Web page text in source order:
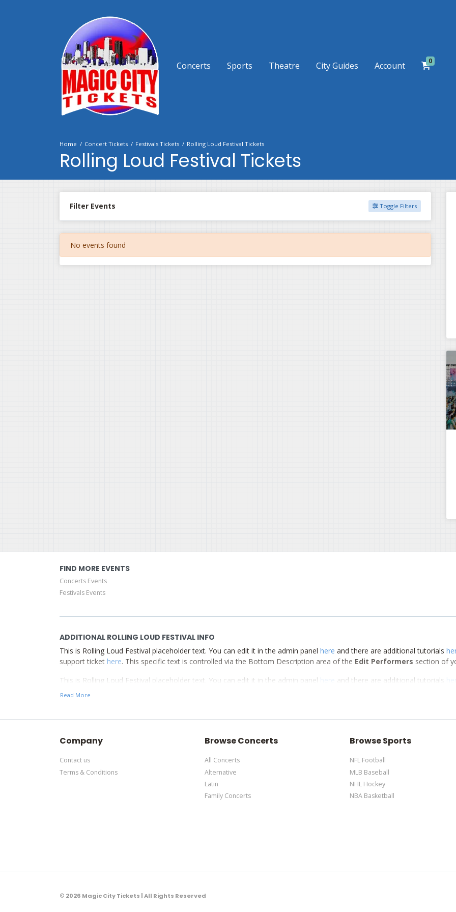
Concerts Sports Theatre City Guides Account 0
Home Concert Tickets Festivals Tickets Rolling Loud Festival Tickets
Rolling Loud Festival Tickets
Filter Events Toggle Filters
No events found
FIND MORE EVENTS
Concerts Events
Festivals Events
ADDITIONAL ROLLING LOUD FESTIVAL INFO
This is Rolling Loud Festival placeholder text. You can edit it in the admin panel here and there are additional tutorials
support ticket here. This specific text is controlled via the Bottom Description area of the Edit Performers section of
This is Rolling Loud Festival placeholder text. You can edit it in the admin panel here and there are additional tutorials
support ticket
support tickethere. This specific text is controlled via the Bottom Description area of theEdit Performerssection of
Read More
Company
Contact us
Terms & Conditions
Browse Concerts
All Concerts
Alternative
Latin
Family Concerts
Browse Sports
NFL Football
MLB Baseball
NHL Hockey
NBA Basketball
© 2026 Magic City Tickets | All Rights Reserved